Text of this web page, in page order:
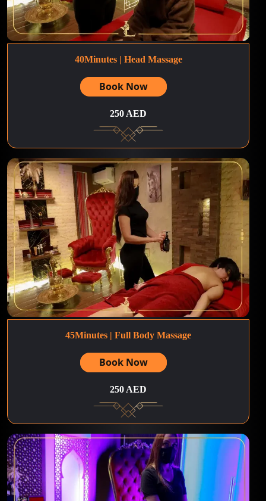
40Minutes | Head Massage
Book Now
250 AED
45Minutes | Full Body Massage
Book Now
250 AED